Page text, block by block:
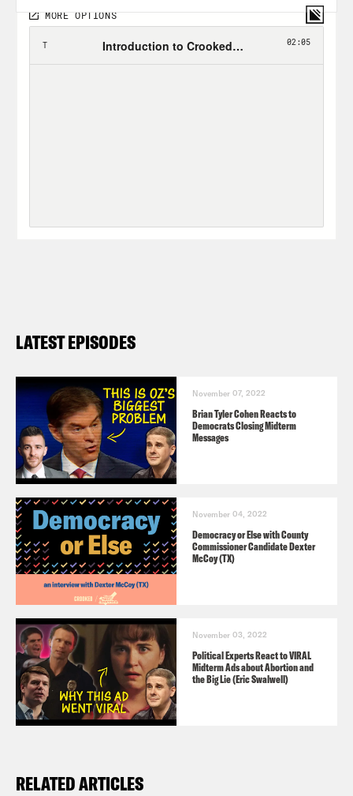
LATEST EPISODES
November 07, 2022
Brian Tyler Cohen Reacts to
Democrats Closing Midterm
Messages
November 04, 2022
Democracy or Else with County
Commissioner Candidate Dexter
McCoy (TX)
November 03, 2022
Political Experts React to VIRAL
Midterm Ads about Abortion and
the Big Lie (Eric Swalwell)
RELATED ARTICLES